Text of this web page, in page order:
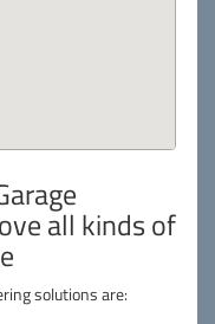
all kinds of
solutions are: